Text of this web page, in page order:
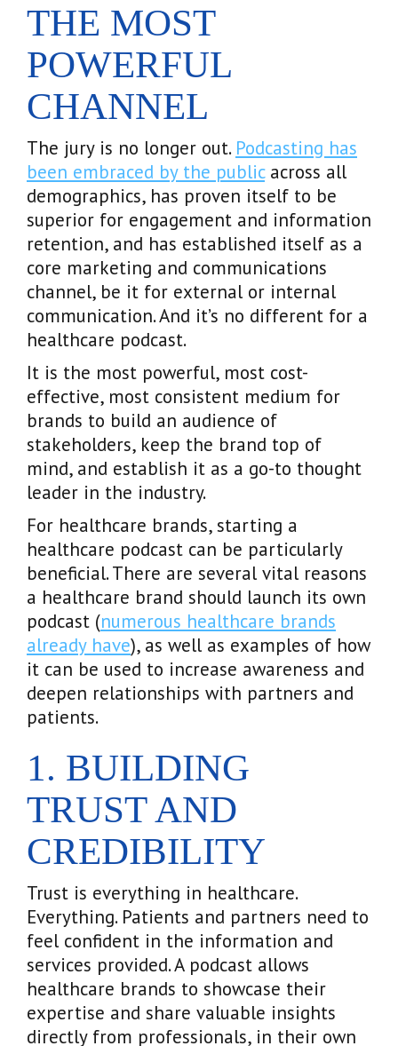
THE MOST
POWERFUL
CHANNEL
The jury is no longer out. Podcasting has
been embraced by the publicacross all
demographics, has proven itself to be
superior for engagement and information
retention, and has established itself as a
core marketing and communications
channel, be it for external or internal
communication. And it’s no different for a
healthcare podcast.
It is the most powerful, most cost-
effective, most consistent medium for
brands to build an audience of
stakeholders, keep the brand top of
mind, and establish it as a go-to thought
leader in the industry.
For healthcare brands, starting a
healthcare podcast can be particularly
beneficial. There are several vital reasons
a healthcare brand should launch its own
podcast (numerous healthcare brands
already have), as well as examples of how
it can be used to increase awareness and
deepen relationships with partners and
patients.
1. BUILDING
TRUST AND
CREDIBILITY
Trust is everything in healthcare.
Everything. Patients and partners need to
feel confident in the information and
services provided. A podcast allows
healthcare brands to showcase their
expertise and share valuable insights
directly from professionals, in their own